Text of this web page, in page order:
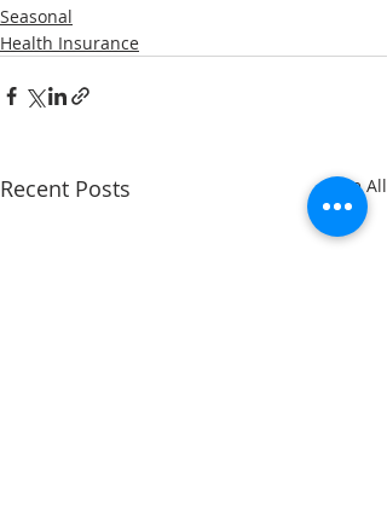
Seasonal
Health Insurance
Recent Posts See All